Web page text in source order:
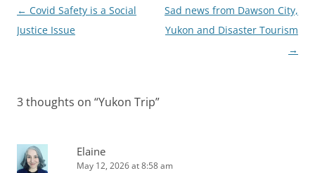
Post
navigation
← Covid Safety is a Social
Justice Issue
Sad news from Dawson City,
Yukon and Disaster Tourism
→
3 thoughts on “Yukon Trip”
Elaine
May 12, 2026 at 8:58 am